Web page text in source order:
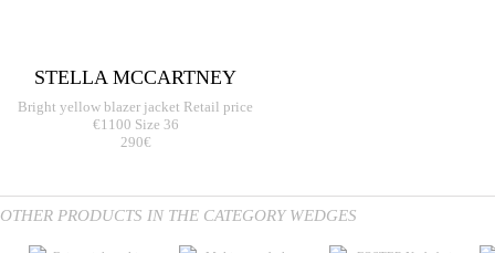
STELLA MCCARTNEY
Bright yellow blazer jacket Retail price
€1100 Size 36
290€
OTHER PRODUCTS IN THE CATEGORY WEDGES